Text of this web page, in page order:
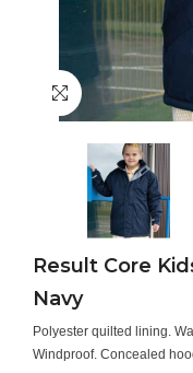
Result Core
Navy
Polyester quilted lining.
Windproof. Concealed